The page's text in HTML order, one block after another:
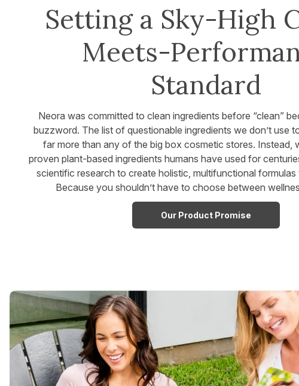
Setting a Sky-High
Meets-
Standard
Neora was committed to clean ingredients before “clean”
buzzword. The list of questionable ingredients we don’t use
far more than any of the big box cosmetic stores. Instead,
proven plant-based ingredients humans have used for
scientific research to create holistic, multifunctional
Because you shouldn’t have to choose between
Our Product Promise